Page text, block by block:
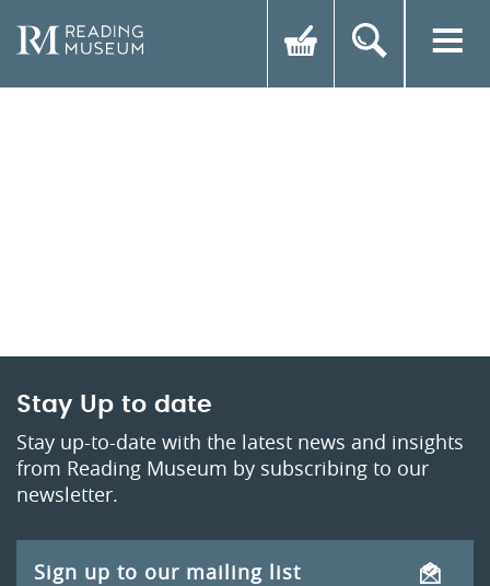
Stay Up to date
Stay up-to-date with the latest news and insights
from Reading Museum by subscribing to our
newsletter.
Sign up to our mailing list